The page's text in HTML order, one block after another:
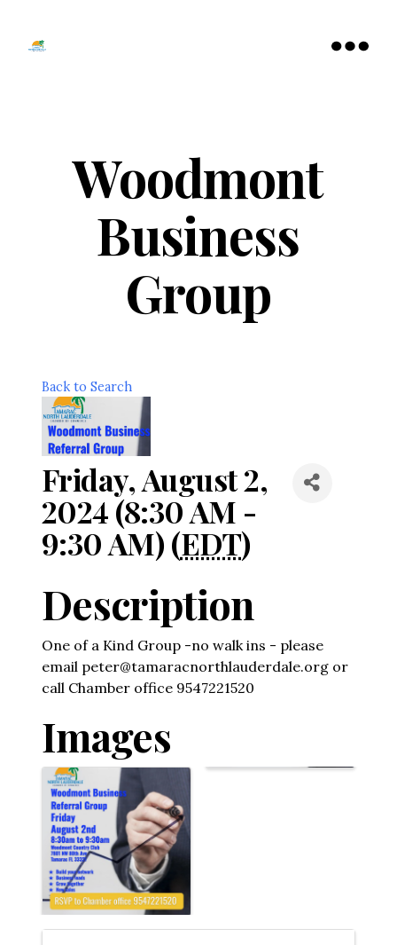
Woodmont
Business
Group
Back to Search
Friday, August 2,
2024 (8:30 AM -
9:30 AM) (EDT)
Description
One of a Kind Group -no walk ins - please
email peter@tamaracnorthlauderdale.org or
call Chamber office 9547221520
Images